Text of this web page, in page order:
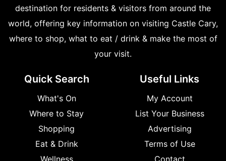
destination for residents & visitors from around the
world, offering key information on visiting Castle Cary,
where to shop, what to eat / drink & make the most of
your visit.
Quick Search
What's On
Where to Stay
Shopping
Eat & Drink
Wellness
Useful Links
My Account
List Your Business
Advertising
Terms of Use
Contact